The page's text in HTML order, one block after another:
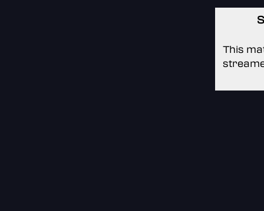
This